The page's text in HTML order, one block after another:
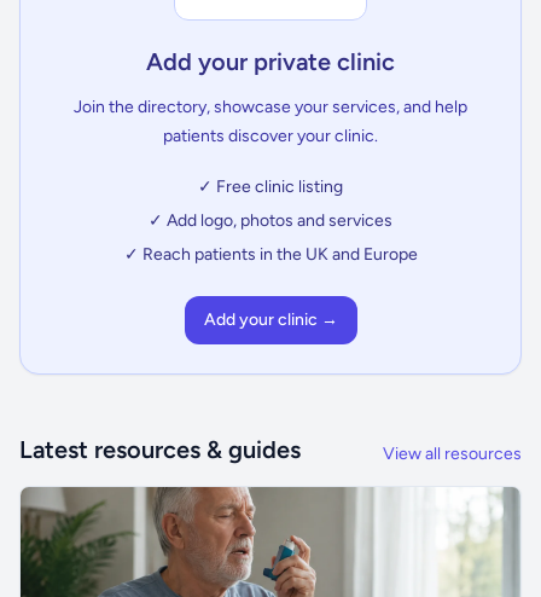
Add your private clinic
Join the directory, showcase your services, and help
patients discover your clinic.
✓ Free clinic listing
✓ Add logo, photos and services
✓ Reach patients in the UK and Europe
Add your clinic →
Latest resources & guides View all resources